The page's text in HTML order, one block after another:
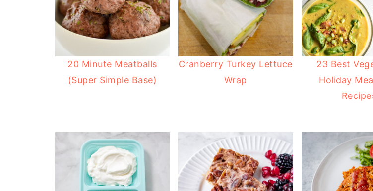
20 Minute Meatballs
(Super Simple Base)
Cranberry Turkey Lettuce
Wrap
23 Best
Holiday